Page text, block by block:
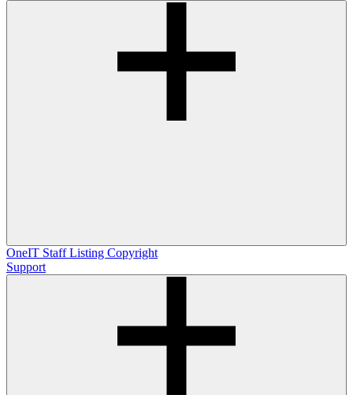
OneIT Staff Listing Copyright
Support